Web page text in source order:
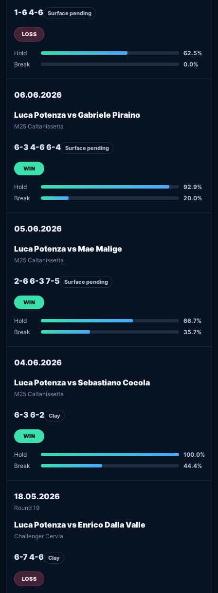
1-6 4-6 Surface pending
LOSS
Hold
62.5%
Break
0.0%
06.06.2026
Luca Potenza vs Gabriele Piraino
M25 Caltanissetta
6-3 4-6 6-4 Surface pending
WIN
Hold
92.9%
Break
20.0%
05.06.2026
Luca Potenza vs Mae Malige
M25 Caltanissetta
2-6 6-3 7-5 Surface pending
WIN
Hold
66.7%
Break
35.7%
04.06.2026
Luca Potenza vs Sebastiano Cocola
M25 Caltanissetta
6-3 6-2 Clay
WIN
Hold
100.0%
Break
44.4%
18.05.2026
Round 19
Luca Potenza vs Enrico Dalla Valle
Challenger Cervia
6-7 4-6 Clay
LOSS